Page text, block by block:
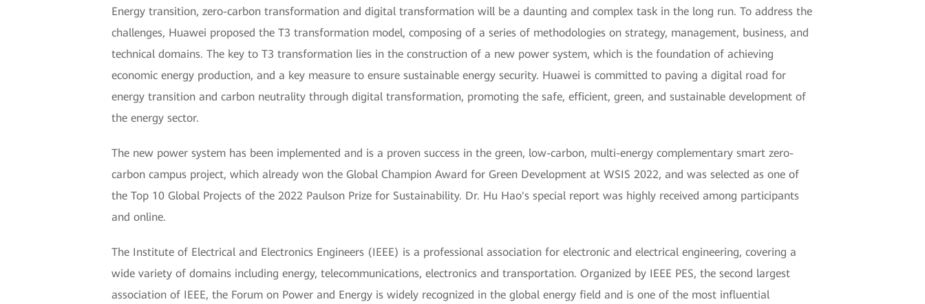
Energy transition, zero-carbon transformation and digital transformation will be a daunting and complex task in the long run. To address the
challenges, Huawei proposed the T3 transformation model, composing of a series of methodologies on strategy, management, business, and
technical domains. The key to T3 transformation lies in the construction of a new power system, which is the foundation of achieving
economic energy production, and a key measure to ensure sustainable energy security. Huawei is committed to paving a digital road for
energy transition and carbon neutrality through digital transformation, promoting the safe, efficient, green, and sustainable development of
the energy sector.
The new power system has been implemented and is a proven success in the green, low-carbon, multi-energy complementary smart zero-
carbon campus project, which already won the Global Champion Award for Green Development at WSIS 2022, and was selected as one of
the Top 10 Global Projects of the 2022 Paulson Prize for Sustainability. Dr. Hu Hao's special report was highly received among participants
and online.
The Institute of Electrical and Electronics Engineers (IEEE) is a professional association for electronic and electrical engineering, covering a
wide variety of domains including energy, telecommunications, electronics and transportation. Organized by IEEE PES, the second largest
association of IEEE, the Forum on Power and Energy is widely recognized in the global energy field and is one of the most influential